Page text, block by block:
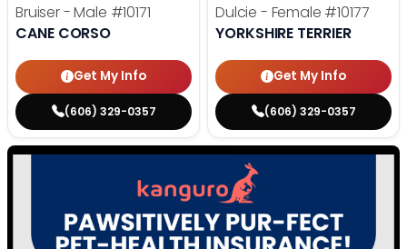
Bruiser - Male #10171
CANE CORSO
Get My Info
(606) 329-0357
Dulcie - Female #10177
YORKSHIRE TERRIER
Get My Info
(606) 329-0357